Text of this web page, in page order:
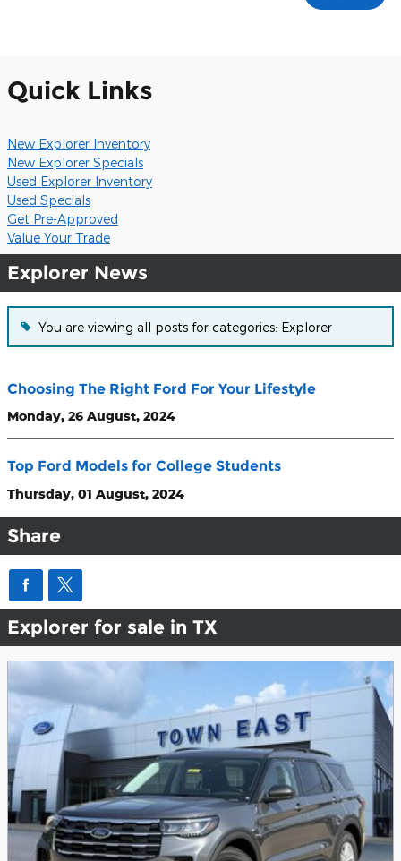
Quick Links
New Explorer Inventory
New Explorer Specials
Used Explorer Inventory
Used Specials
Get Pre-Approved
Value Your Trade
Explorer News
You are viewing all posts for categories: Explorer
Choosing The Right Ford For Your Lifestyle
Monday, 26 August, 2024
Top Ford Models for College Students
Thursday, 01 August, 2024
Share
Explorer for sale in TX